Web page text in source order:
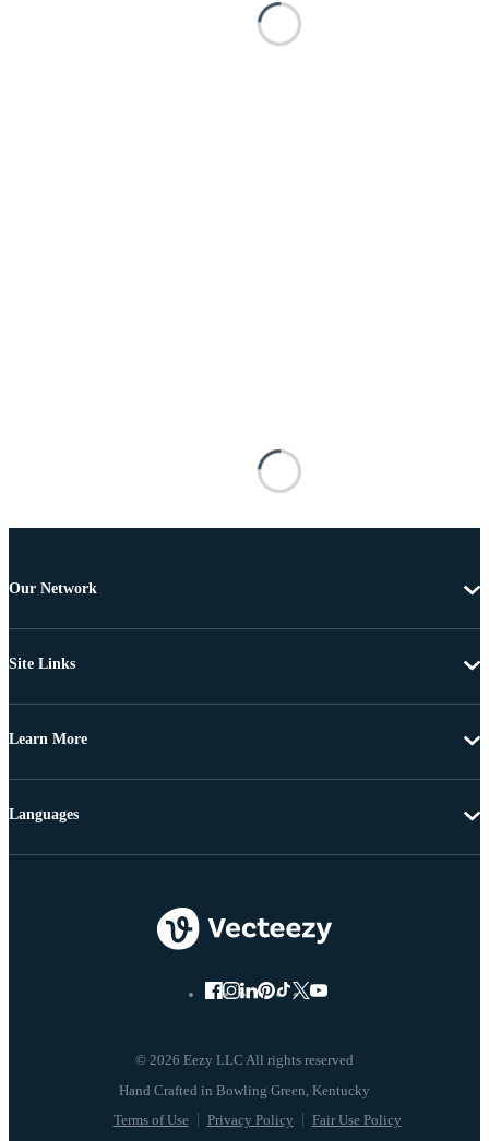
Our Network
Site Links
Learn More
© 2026 Eezy LLC All rights reserved
Terms of Use Privacy Policy Fair Use Policy
Languages